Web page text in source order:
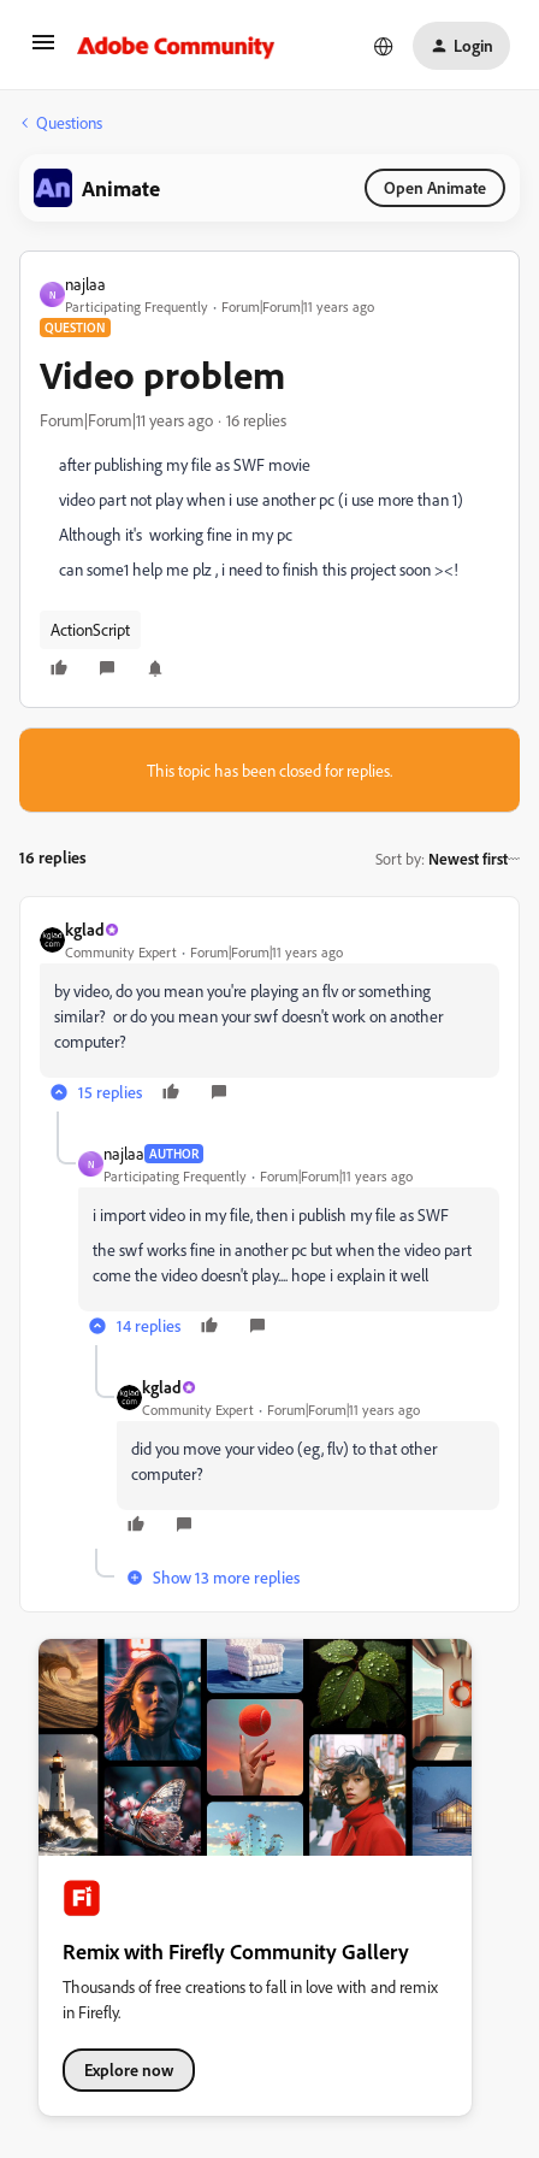
Login
Questions
Animate Open Animate
N
najlaa
Participating Frequently Forum|Forum|11 years ago
QUESTION
Video problem
Forum|Forum|11 years ago 16 replies
afterpublishing my file as SWF movie
video part not play when i use another pc (i use more than 1)
Although it's working fine in my pc
can some1 help me plz , i need to finish this project soon ><!
ActionScript
This topic has been closed for replies.
16 replies Sort by: Newest first
kglad
Community Expert Forum|Forum|11 years ago
by video, do you mean you're playing an flv or something
similar? or do you mean your swf doesn't work on another
computer?
15 replies
N
najlaa AUTHOR
Participating Frequently Forum|Forum|11 years ago
i import video in my file, then i publish my file as SWF
the swf works fine in another pc but when the video part
come the video doesn't play.... hope i explain it well
14 replies
kglad
Community Expert Forum|Forum|11 years ago
did you move your video (eg, flv) to that other
computer?
Show 13 more replies
Remix with Firefly Community Gallery
Thousands of free creations to fall in love with and remix
in Firefly.
Explore now